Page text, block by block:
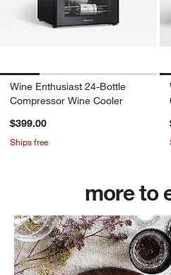
Wine Enthusiast 24-Bottle
Compressor Wine Cooler
$399.00
Ships free
more to